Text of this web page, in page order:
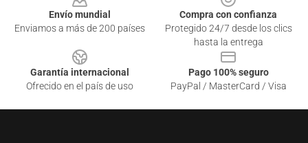
Envío mundial
Enviamos a más de 200 países
Compra con confianza
Protegido 24/7 desde los clics
hasta la entrega
Garantía internacional
Ofrecido en el país de uso
Pago 100% seguro
PayPal / MasterCard / Visa